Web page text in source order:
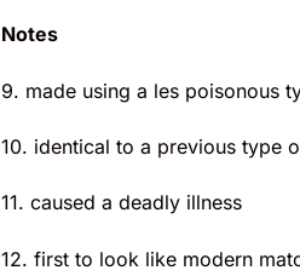
Notes
9. made using a les poisonous
10. identical to a previous type
11. caused a deadly illness
12. first to look like modern